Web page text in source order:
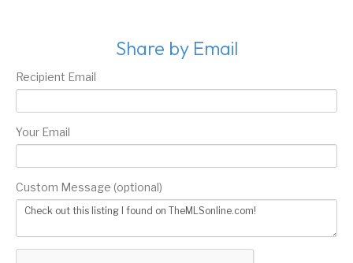
Share by Email
Recipient Email
Your Email
Custom Message (optional)